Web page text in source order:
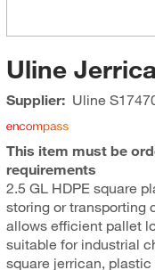
Uline
Supplier: Uline
This item must be
requirements
2.5 GL HDPE square
storing or transporting
allows efficient pallet
suitable for industrial
square jerrican,